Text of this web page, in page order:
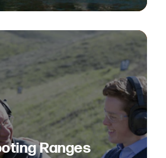
Ranges